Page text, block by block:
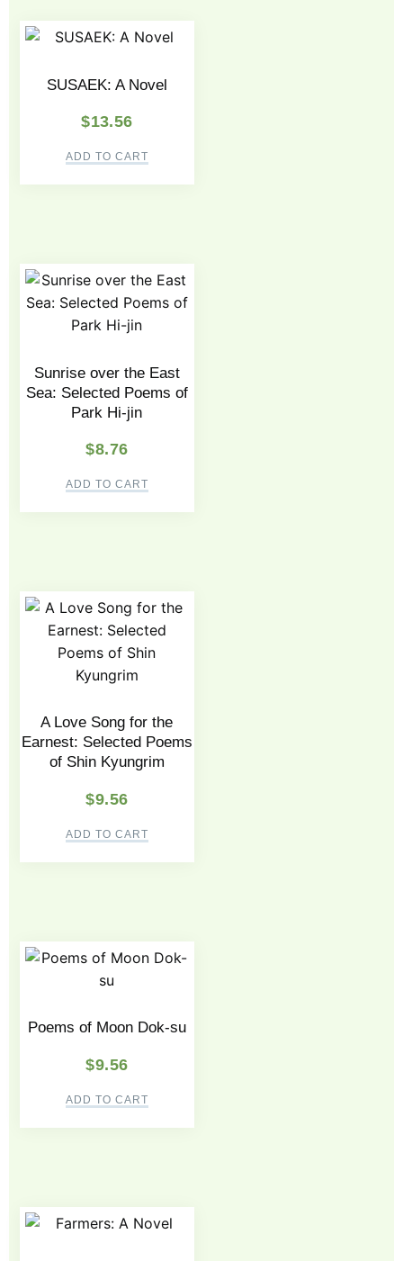
SUSAEK: A Novel
$13.56
ADD TO CART
Sunrise over the East
Sea: Selected Poems of
Park Hi-jin
$8.76
ADD TO CART
A Love Song for the
Earnest: Selected Poems
of Shin Kyungrim
$9.56
ADD TO CART
Poems of Moon Dok-su
$9.56
ADD TO CART